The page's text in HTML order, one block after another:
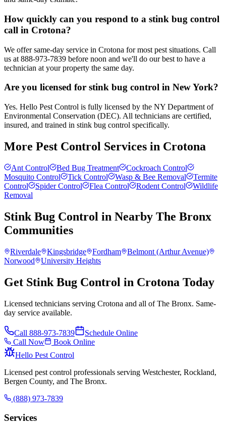
How quickly can you respond to a stink bug control
call in Crotona?
We offer same-day service in Crotona for most pest situations. Call
us at 888-973-7839 before noon and we'll do our best to have a
technician at your property the same day.
Are you licensed for stink bug control in New York?
Yes. Hello Pest Control is fully licensed by the NY Department of
Environmental Conservation (DEC). All technicians are certified,
insured, and trained in stink bug control specifically.
More Pest Control Services in Crotona
Ant Control Bed Bug Treatment
Cockroach Control
Mosquito Control
Tick Control Wasp & Bee Removal
Termite
Control
Spider Control Flea Control Rodent Control
Wildlife
Removal
Stink Bug Control in Nearby The Bronx
Communities
Riverdale Kingsbridge Fordham
Belmont (Arthur Avenue)
Norwood
University Heights
Get Stink Bug Control in Crotona Today
Licensed technicians serving Crotona and all of The Bronx. Same-
day service available.
Call 888-973-7839
Schedule Online
Call Now
Book Online
Hello Pest Control
Licensed pest control professionals serving Westchester, Rockland,
Bergen County, and The Bronx.
(888) 973-7839
Services